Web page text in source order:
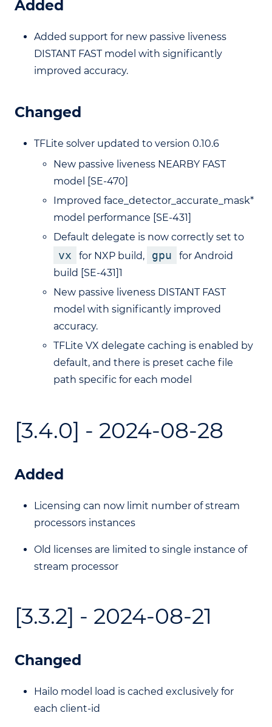
Added
Added support for new passive liveness
DISTANT FAST model with significantly
improved accuracy.
Changed
TFLite solver updated to version 0.10.6
New passive liveness NEARBY FAST
model [SE-470]
Improved face_detector_accurate_mask*
model performance [SE-431]
Default delegate is now correctly set to
vx for NXP build, gpu
for Android
build [SE-431]1
New passive liveness DISTANT FAST
model with significantly improved
accuracy.
TFLite VX delegate caching is enabled by
default, and there is preset cache file
path specific for each model
[3.4.0] - 2024-08-28
Added
Licensing can now limit number of stream
processors instances
Old licenses are limited to single instance of
stream processor
[3.3.2] - 2024-08-21
Changed
Hailo model load is cached exclusively for
each client-id